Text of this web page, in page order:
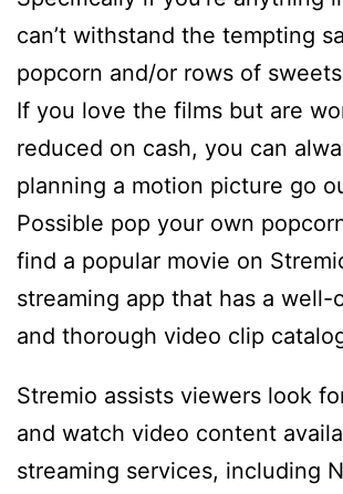
can’t withstand the tempting
popcorn and/or rows of
If you love the films but are
reduced on cash, you can
planning a motion picture go
Possible pop your own
find a popular movie on
streaming app that has a well-
and thorough video clip
Stremio assists viewers look
and watch video content
streaming services, including